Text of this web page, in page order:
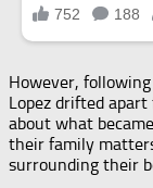
However,
Lopez drifted
about what
their family
surrounding their